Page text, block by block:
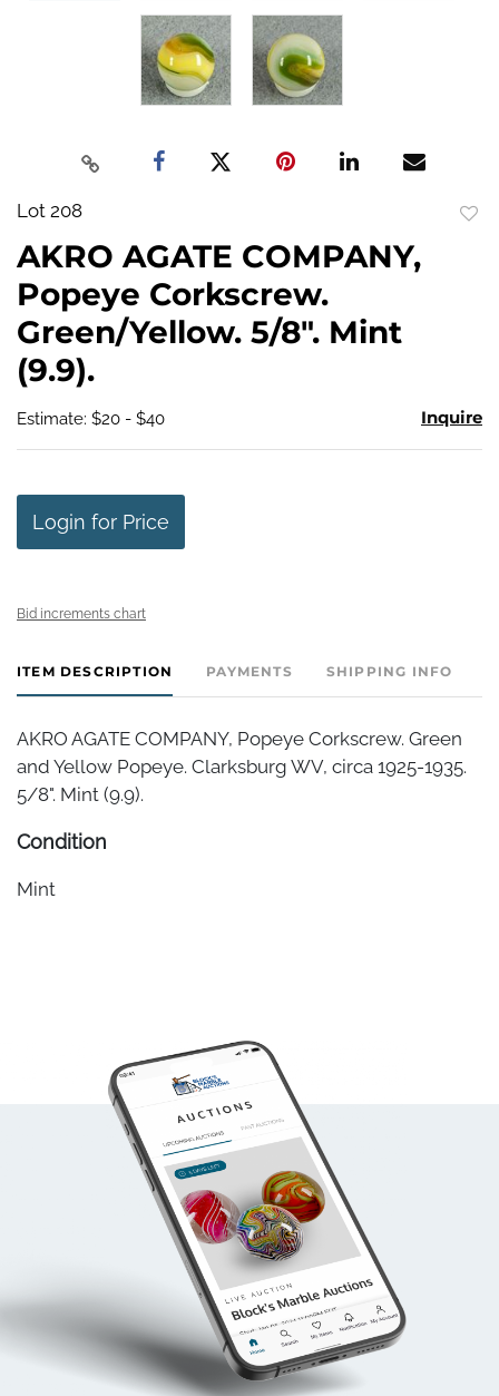
Lot 208
AKRO AGATE COMPANY,
Popeye Corkscrew.
Green/Yellow. 5/8". Mint
(9.9).
Estimate: $20 - $40 Inquire
Login for Price
Bid increments chart
ITEM DESCRIPTION PAYMENTS SHIPPING INFO
AKRO AGATE COMPANY, Popeye Corkscrew. Green
and Yellow Popeye. Clarksburg WV, circa 1925-1935.
5/8". Mint (9.9).
Condition
Mint